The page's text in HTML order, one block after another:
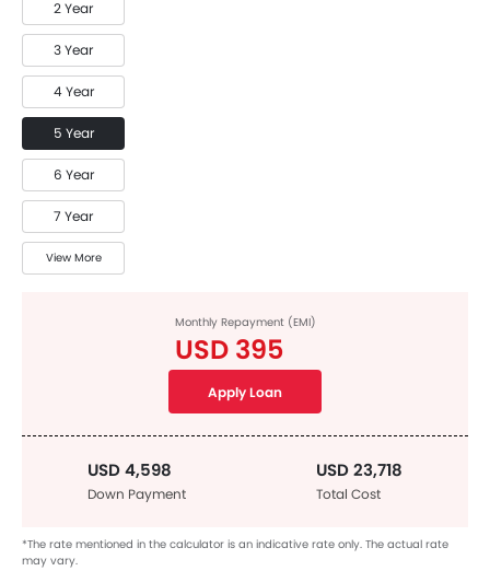
2 Year
3 Year
4 Year
5 Year
6 Year
7 Year
View More
Monthly Repayment (EMI)
USD 395
Apply Loan
USD 4,598
Down Payment
USD 23,718
Total Cost
*The rate mentioned in the calculator is an indicative rate only. The actual rate
may vary.